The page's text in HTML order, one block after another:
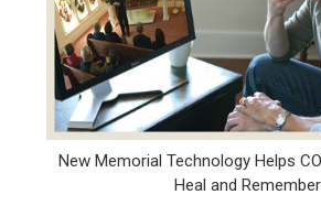
New Memorial Technology Helps
Heal and Remember